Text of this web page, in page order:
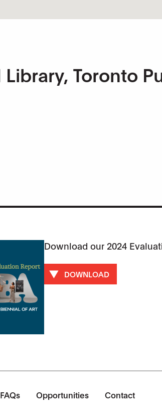
Toronto
Download our 2024
DOWNLOAD
FAQs Opportunities Contact